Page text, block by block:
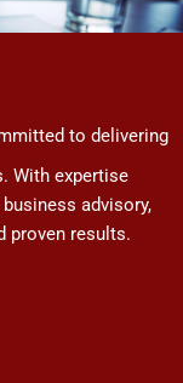
to delivering
With expertise
advisory,
proven results.